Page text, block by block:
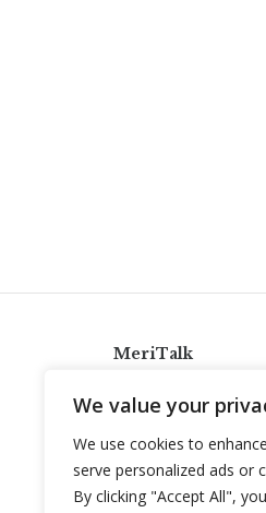
We value your
We use cookies to
serve personalized ads or
By clicking "Accept All",
MeriTalk
info@meritalk.com
Twitter
LinkedIn